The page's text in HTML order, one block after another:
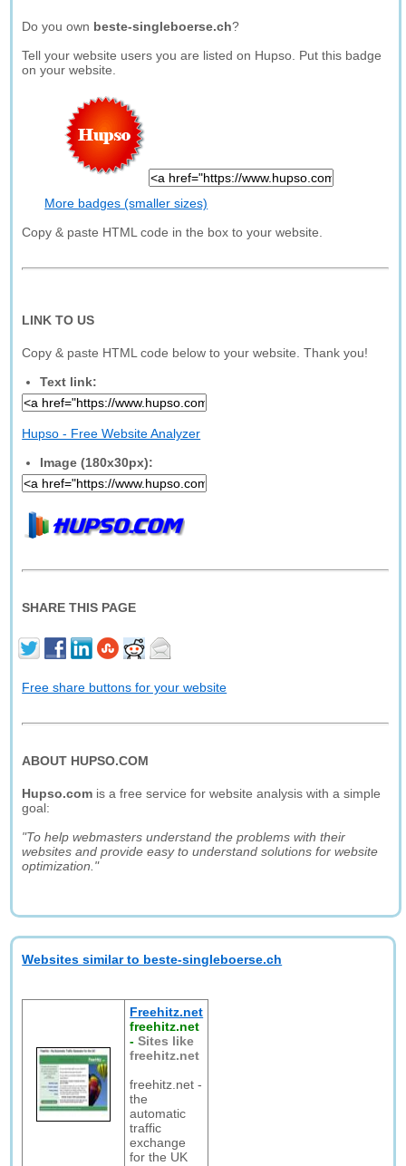
Do you own beste-singleboerse.ch?
Tell your website users you are listed on Hupso. Put this badge
on your website.
More badges (smaller sizes)
Copy & paste HTML code in the box to your website.
LINK TO US
Copy & paste HTML code below to your website. Thank you!
Text link:
Hupso - Free Website Analyzer
Image (180x30px):
SHARE THIS PAGE
Free share buttons for your website
ABOUT HUPSO.COM
Hupso.com is a free service for website analysis with a simple
goal:
"To help webmasters understand the problems with their
websites and provide easy to understand solutions for website
optimization."
Websites similar to beste-singleboerse.ch
Freehitz.net
freehitz.net
-Sites like
freehitz.net
freehitz.net -
the
automatic
traffic
exchange
for the UK